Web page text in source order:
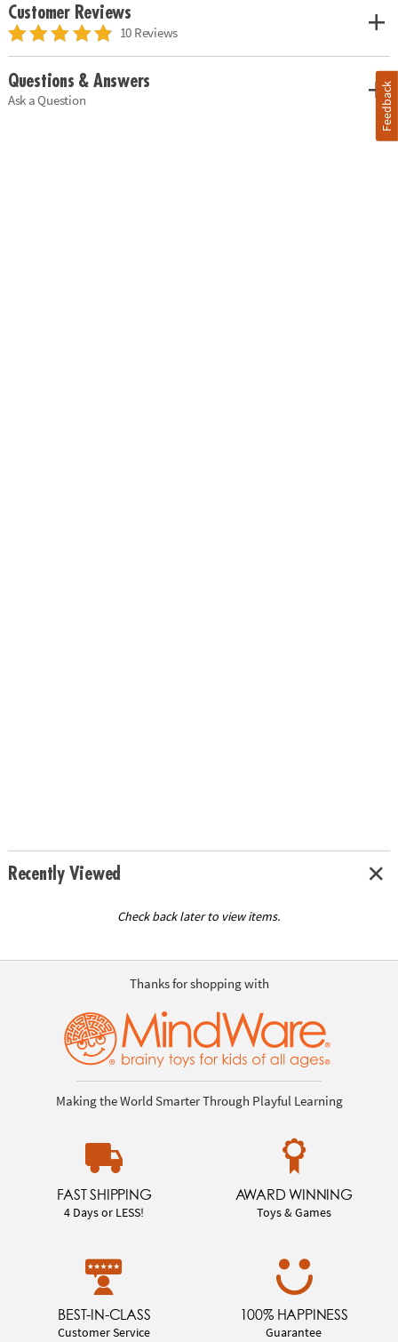
Customer Reviews
10 Reviews
Questions & Answers
Ask a Question
Recently Viewed
Check back later to view items.
Thanks for shopping with
Making the World Smarter Through Playful Learning
FAST SHIPPING
4 Days or LESS!
AWARD WINNING
Toys & Games
BEST-IN-CLASS
Customer Service
100% HAPPINESS
Guarantee
Feedback